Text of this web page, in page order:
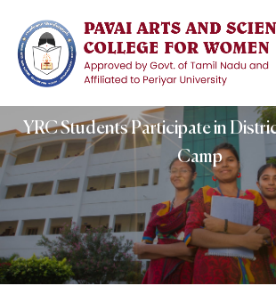
YRC Students Participate in
Camp